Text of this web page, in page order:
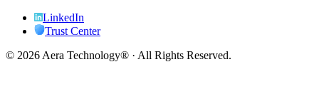
LinkedIn
Trust Center
© 2026 Aera Technology® · All Rights Reserved.